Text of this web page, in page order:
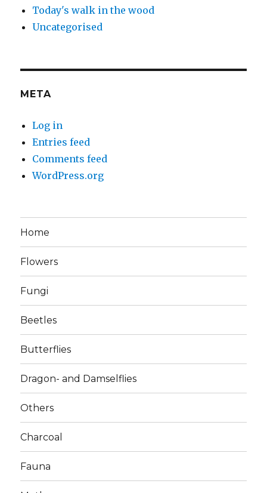
Today's walk in the wood
Uncategorised
META
Log in
Entries feed
Comments feed
WordPress.org
Home
Flowers
Fungi
Beetles
Butterflies
Dragon- and Damselflies
Others
Charcoal
Fauna